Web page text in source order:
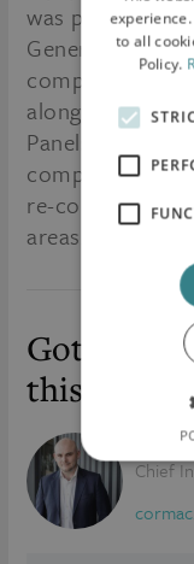
was put in
Generators and
completed the
along with
Panels to SCU.
completed a
re-
areas.
Got a
this
Chief
to all
Policy.